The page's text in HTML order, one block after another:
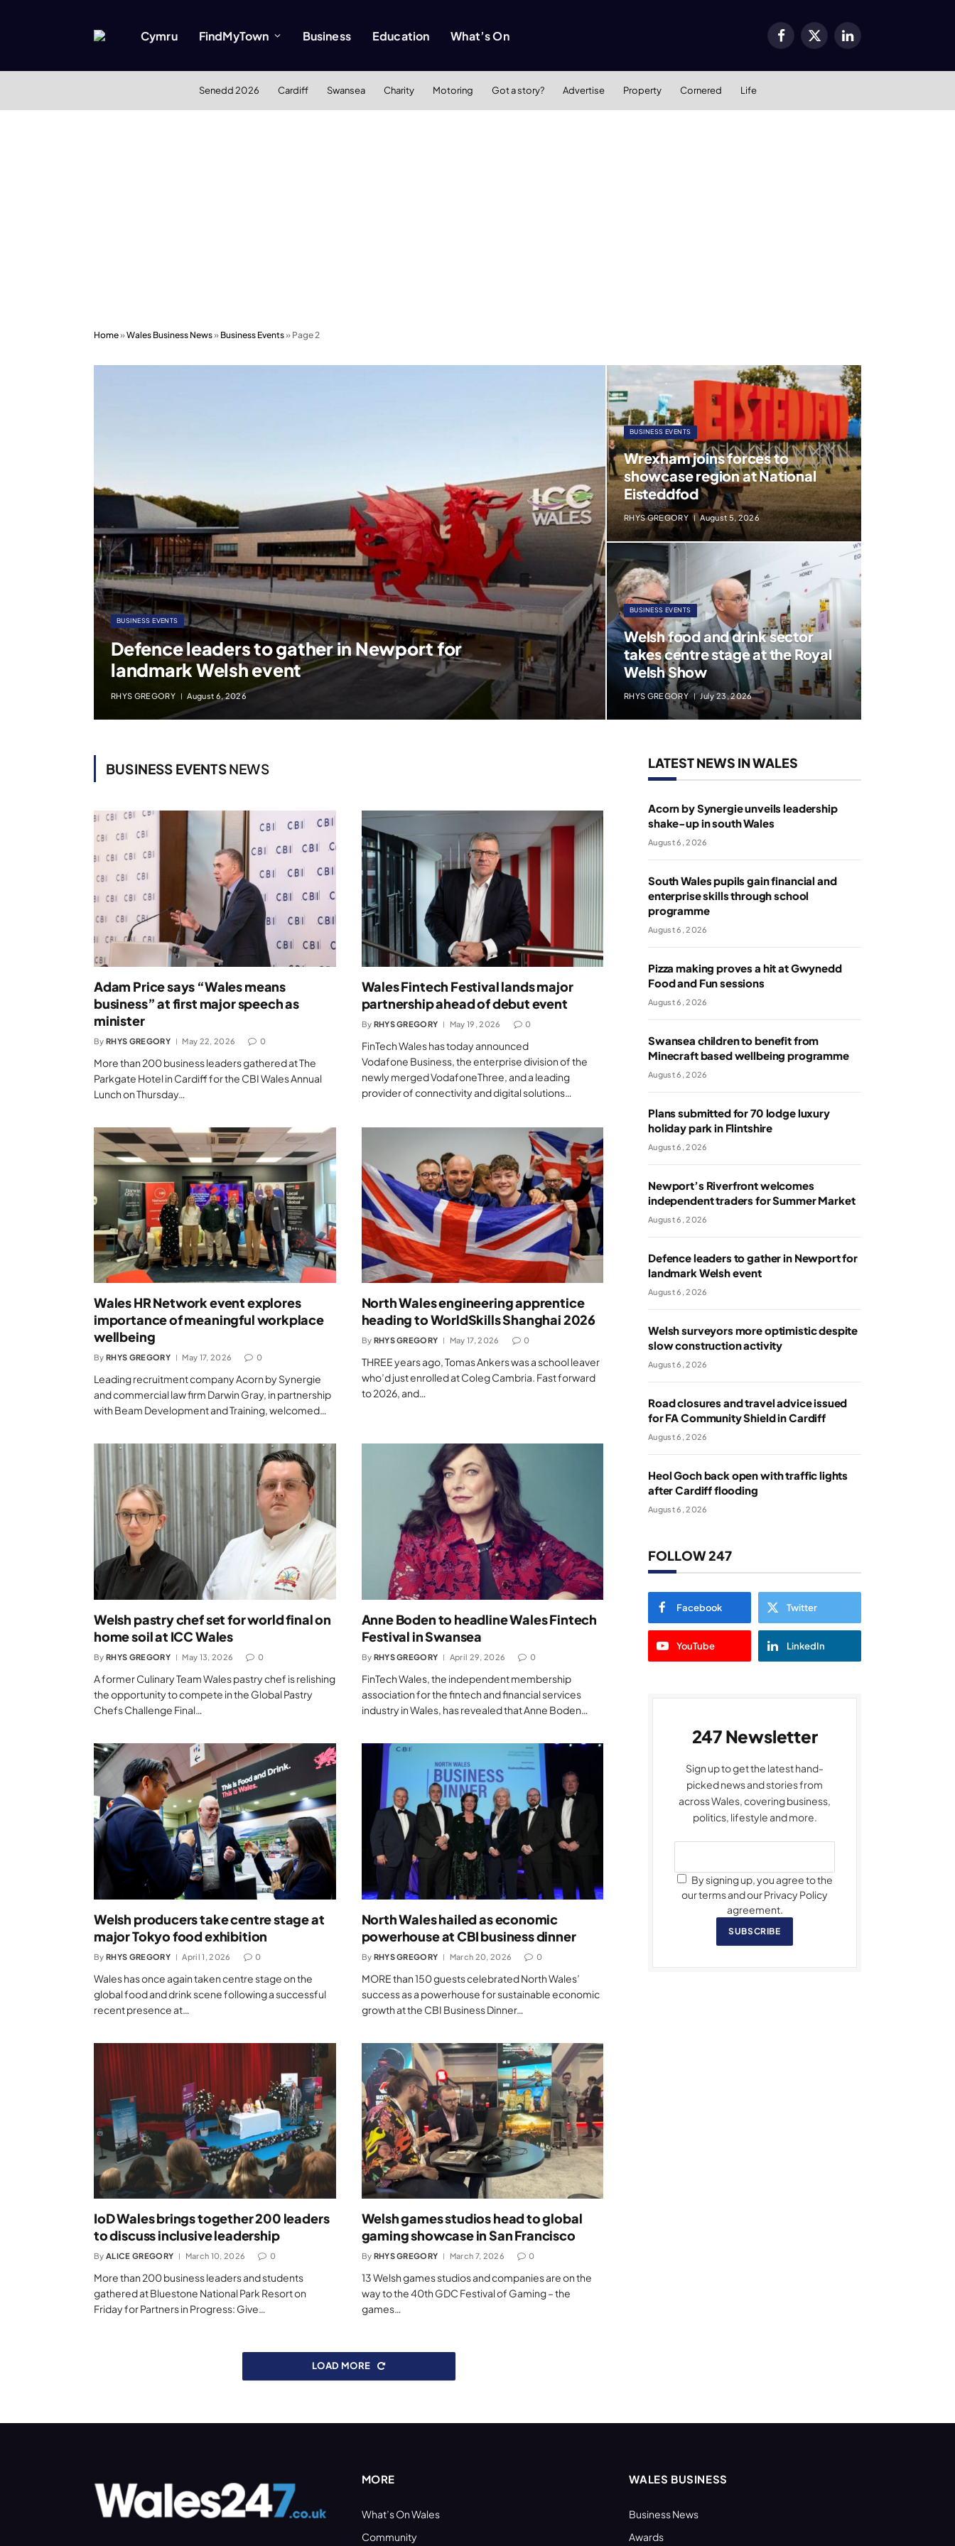
Cymru FindMyTown Business Education What’s On Facebook
X
LinkedIn
Senedd 2026 Cardiff Swansea Charity Motoring Got a story? Advertise Property Cornered Life
Home»Wales Business News» Business Events» Page 2
BUSINESS EVENTS
Defence leaders to gather in Newport for
landmark Welsh event
RHYS GREGORY August 6, 2026
BUSINESS EVENTS
Wrexham joins forces to
showcase region at National
Eisteddfod
RHYS GREGORY August 5, 2026
BUSINESS EVENTS
Welsh food and drink sector
takes centre stage at the Royal
Welsh Show
RHYS GREGORY July 23, 2026
BUSINESS EVENTSNEWS
Adam Price says “Wales means
business” at first major speech as
minister
By RHYS GREGORY May 22, 2026 0
More than 200 business leaders gathered at The
Parkgate Hotel in Cardiff for the CBI Wales Annual
Lunch on Thursday…
Wales Fintech Festival lands major
partnership ahead of debut event
By RHYS GREGORY May 19, 2026 0
FinTech Wales has today announced
Vodafone Business, the enterprise division of the
newly merged VodafoneThree, and a leading
provider of connectivity and digital solutions…
Wales HR Network event explores
importance of meaningful workplace
wellbeing
By RHYS GREGORY May 17, 2026 0
Leading recruitment company Acorn by Synergie
and commercial law firm Darwin Gray, in partnership
with Beam Development and Training, welcomed…
North Wales engineering apprentice
heading to WorldSkills Shanghai 2026
By RHYS GREGORY May 17, 2026 0
THREE years ago, Tomas Ankers was a school leaver
who’d just enrolled at Coleg Cambria. Fast forward
to 2026, and…
Welsh pastry chef set for world final on
home soil at ICC Wales
By RHYS GREGORY May 13, 2026 0
A former Culinary Team Wales pastry chef is relishing
the opportunity to compete in the Global Pastry
Chefs Challenge Final…
Anne Boden to headline Wales Fintech
Festival in Swansea
By RHYS GREGORY April 29, 2026 0
FinTech Wales, the independent membership
association for the fintech and financial services
industry in Wales, has revealed that Anne Boden…
Welsh producers take centre stage at
major Tokyo food exhibition
By RHYS GREGORY April 1, 2026 0
Wales has once again taken centre stage on the
global food and drink scene following a successful
recent presence at…
North Wales hailed as economic
powerhouse at CBI business dinner
By RHYS GREGORY March 20, 2026 0
MORE than 150 guests celebrated North Wales’
success as a powerhouse for sustainable economic
growth at the CBI Business Dinner…
IoD Wales brings together 200 leaders
to discuss inclusive leadership
By ALICE GREGORY March 10, 2026 0
More than 200 business leaders and students
gathered at Bluestone National Park Resort on
Friday for Partners in Progress: Give…
Welsh games studios head to global
gaming showcase in San Francisco
By RHYS GREGORY March 7, 2026 0
13 Welsh games studios and companies are on the
way to the 40th GDC Festival of Gaming – the
games…
LOAD MORE
LATEST NEWS IN WALES
Acorn by Synergie unveils leadership
shake-up in south Wales
August 6, 2026
South Wales pupils gain financial and
enterprise skills through school
programme
August 6, 2026
Pizza making proves a hit at Gwynedd
Food and Fun sessions
August 6, 2026
Swansea children to benefit from
Minecraft based wellbeing programme
August 6, 2026
Plans submitted for 70 lodge luxury
holiday park in Flintshire
August 6, 2026
Newport’s Riverfront welcomes
independent traders for Summer Market
August 6, 2026
Defence leaders to gather in Newport for
landmark Welsh event
August 6, 2026
Welsh surveyors more optimistic despite
slow construction activity
August 6, 2026
Road closures and travel advice issued
for FA Community Shield in Cardiff
August 6, 2026
Heol Goch back open with traffic lights
after Cardiff flooding
August 6, 2026
FOLLOW 247
Facebook Twitter
YouTube LinkedIn
247 Newsletter
Sign up to get the latest hand-
picked news and stories from
across Wales, covering business,
politics, lifestyle and more.
By signing up, you agree to the
our terms and our Privacy Policy
agreement.
SUBSCRIBE
MORE
What’s On Wales
Community
WALES BUSINESS
Business News
Awards